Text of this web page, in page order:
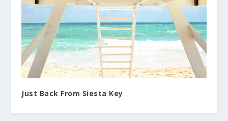
Just Back From Siesta Key